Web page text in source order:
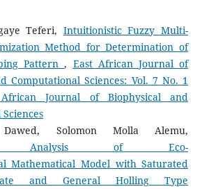
Teferi, Intuitionistic Fuzzy Multi-
Method for Determination of
Pattern, East African Journal of
Computational Sciences: Vol. 7 No. 1
Journal of Biophysical and
Dawed, Solomon Molla Alemu,
Analysis of Eco-
Mathematical Model with Saturated
and General Holling Type